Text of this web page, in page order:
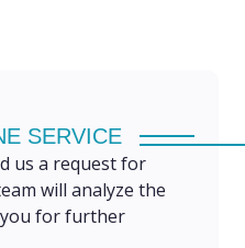
SERVICE
us a request for
will analyze the
for further